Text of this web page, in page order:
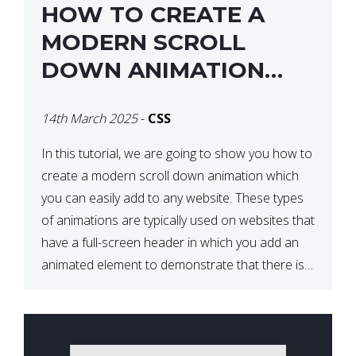
HOW TO CREATE A
MODERN SCROLL
DOWN ANIMATION
14th March 2025- CSS
In this tutorial, we are going to show you how to
create a modern scroll down animation which
you can easily add to any website. These types
of animations are typically used on websites that
have a full-screen header in which you add an
animated element to demonstrate that there is